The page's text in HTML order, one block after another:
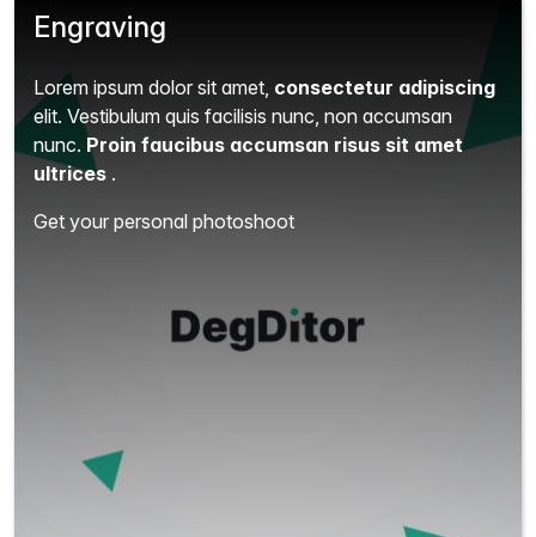
Engraving
Lorem ipsum dolor sit amet, consectetur adipiscing
elit. Vestibulum quis facilisis nunc, non accumsan
nunc. Proin faucibus accumsan risus sit amet
ultrices .
Get your personal photoshoot